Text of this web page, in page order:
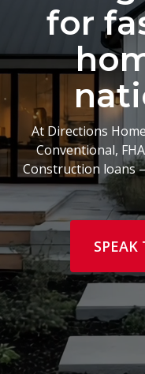
for
At Directions
Conventional,
Construction loans
SPEAK